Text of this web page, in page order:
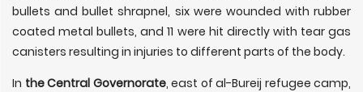
bullets and bullet shrapnel, six were wounded with rubber
coated metal bullets, and 11 were hit directly with tear gas
canisters resulting in injuries to different parts of the body.
In the Central Governorate, east of al-Bureij refugee camp,